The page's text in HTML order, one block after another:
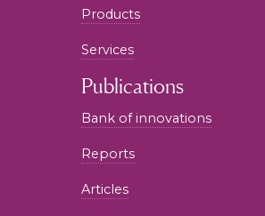
Products
Services
Publications
Bank of innovations
Reports
Articles